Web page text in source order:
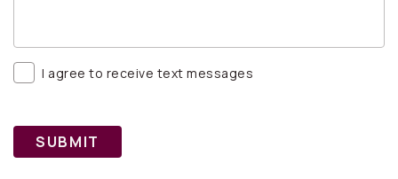
I agree to receive text messages
SUBMIT